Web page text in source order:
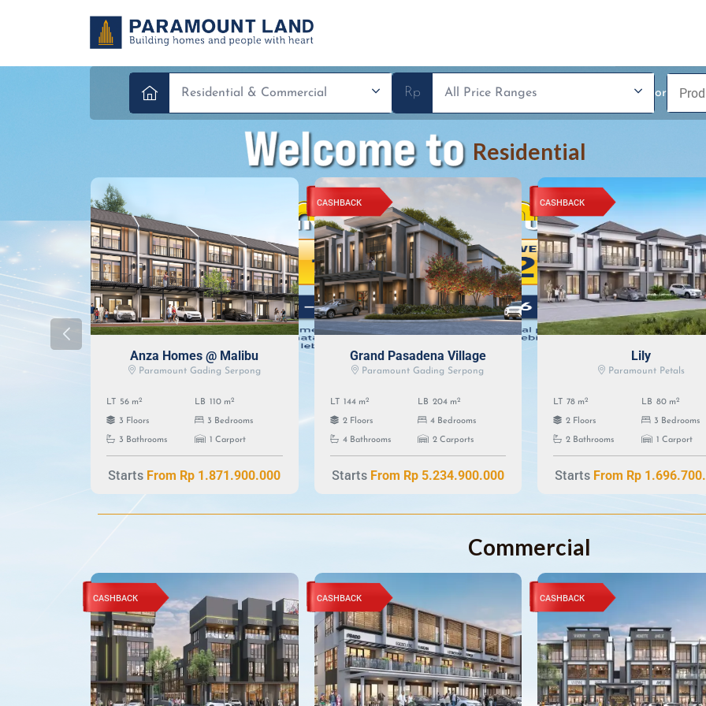
Rp or
Residential
Anza Homes @ Malibu
Paramount Gading Serpong
LT 56 m2 LB 110 m2
3 Floors 3 Bedrooms
3 Bathrooms 1 Carport
Starts From Rp 1.871.900.000
CASHBACK
Grand Pasadena Village
Paramount Gading Serpong
LT 144 m2 LB 204 m2
2 Floors 4 Bedrooms
4 Bathrooms 2 Carports
StartsFrom Rp 5.234.900.000
CASHBACK
Lily
Paramount Petals
LT 78 m2 LB 80 m2
2 Floors 3 Bedrooms
2 Bathrooms 1 Carport
Starts From Rp
Commercial
CASHBACK CASHBACK CASHBACK